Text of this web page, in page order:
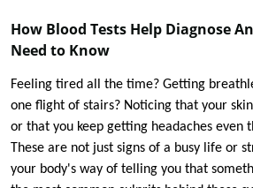
How Blood Tests Help Diagnose
Need to Know
Feeling tired all the time? Getting
one flight of stairs? Noticing that your
or that you keep getting headaches even
These are not just signs of a busy life or
your body's way of telling you that